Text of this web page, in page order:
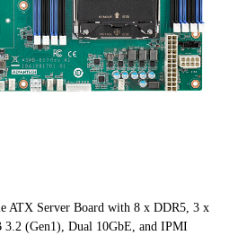
ATX Server Board with 8 x DDR5, 3 x
(Gen1), Dual 10GbE, and IPMI